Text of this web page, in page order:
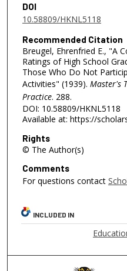
DOI
10.58809/HKNL5118
Recommended Citation
Breugel, Ehrenfried E., "A
Ratings of High School
Those Who Do Not
Activities" (1939). Master's
Practice. 288.
DOI: 10.58809/HKNL5118
Available at: https://
Rights
© The Author(s)
Comments
For questions contact
INCLUDED IN